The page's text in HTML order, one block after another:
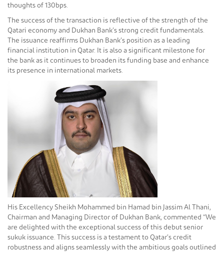
thoughts of 130bps.
The success of the transaction is reflective of the strength of the
Qatari economy and Dukhan Bank’s strong credit fundamentals.
The issuance reaffirms Dukhan Bank’s position as a leading
financial institution in Qatar. It is also a significant milestone for
the bank as it continues to broaden its funding base and enhance
its presence in international markets.
His Excellency Sheikh Mohammed bin Hamad bin Jassim Al Thani,
Chairman and Managing Director of Dukhan Bank, commented “We
are delighted with the exceptional success of this debut senior
sukuk issuance. This success is a testament to Qatar’s credit
robustness and aligns seamlessly with the ambitious goals outlined